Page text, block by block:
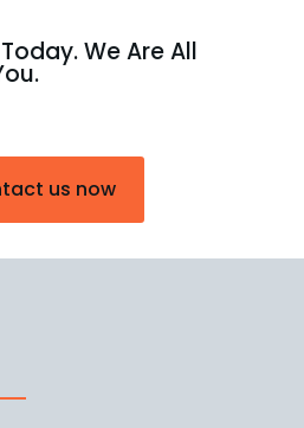
We Are All
us now